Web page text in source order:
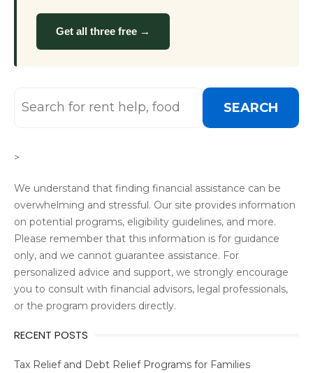
Get all three free →
SEARCH
>
We understand that finding financial assistance can be
overwhelming and stressful. Our site provides information
on potential programs, eligibility guidelines, and more.
Please remember that this information is for guidance
only, and we cannot guarantee assistance. For
personalized advice and support, we strongly encourage
you to consult with financial advisors, legal professionals,
or the program providers directly.
RECENT POSTS
Tax Relief and Debt Relief Programs for Families